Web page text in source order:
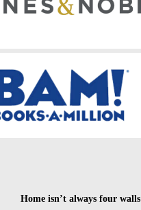
Home isn’t always four walls